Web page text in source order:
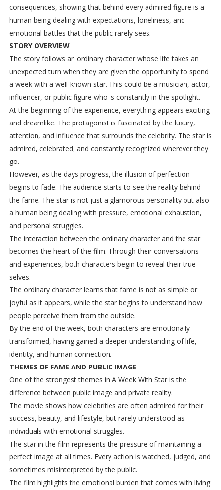
consequences, showing that behind every admired figure is a
human being dealing with expectations, loneliness, and
emotional battles that the public rarely sees.
STORY OVERVIEW
The story follows an ordinary character whose life takes an
unexpected turn when they are given the opportunity to spend
a week with a well-known star. This could be a musician, actor,
influencer, or public figure who is constantly in the spotlight.
At the beginning of the experience, everything appears exciting
and dreamlike. The protagonist is fascinated by the luxury,
attention, and influence that surrounds the celebrity. The star is
admired, celebrated, and constantly recognized wherever they
go.
However, as the days progress, the illusion of perfection
begins to fade. The audience starts to see the reality behind
the fame. The star is not just a glamorous personality but also
a human being dealing with pressure, emotional exhaustion,
and personal struggles.
The interaction between the ordinary character and the star
becomes the heart of the film. Through their conversations
and experiences, both characters begin to reveal their true
selves.
The ordinary character learns that fame is not as simple or
joyful as it appears, while the star begins to understand how
people perceive them from the outside.
By the end of the week, both characters are emotionally
transformed, having gained a deeper understanding of life,
identity, and human connection.
THEMES OF FAME AND PUBLIC IMAGE
One of the strongest themes in A Week With Star is the
difference between public image and private reality.
The movie shows how celebrities are often admired for their
success, beauty, and lifestyle, but rarely understood as
individuals with emotional struggles.
The star in the film represents the pressure of maintaining a
perfect image at all times. Every action is watched, judged, and
sometimes misinterpreted by the public.
The film highlights the emotional burden that comes with living